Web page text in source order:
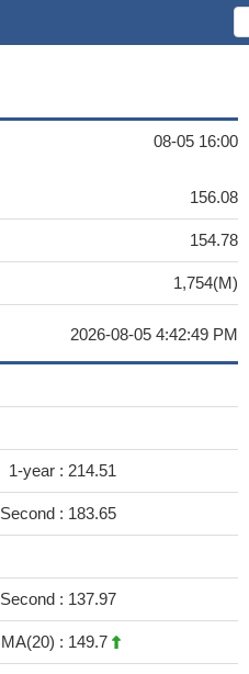
08-05 16:00
156.08
154.78
1,754(M)
2026-08-05 4:42:49 PM
1-year : 214.51
Second : 183.65
Second : 137.97
MA(20) : 149.7